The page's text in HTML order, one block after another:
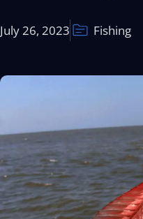
July 26, 2023 Fishing